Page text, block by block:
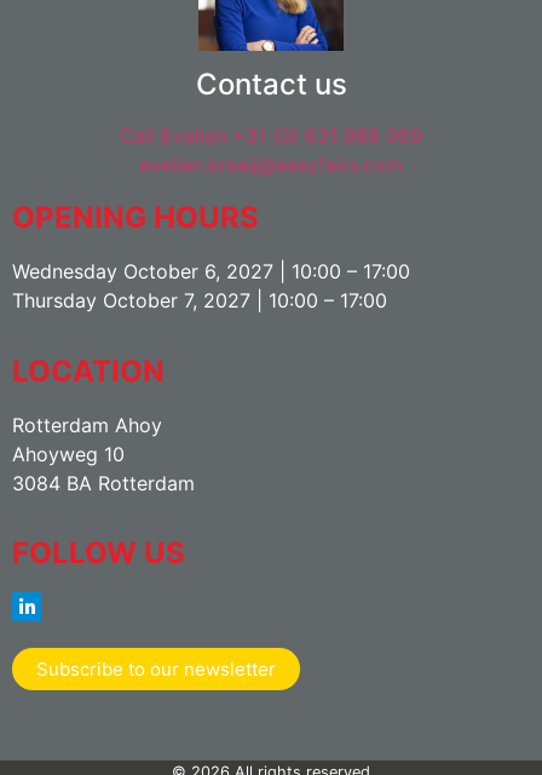
Contact us
Call Evelien +31 (0) 631 988 069
evelien.kraaij@easyfairs.com
OPENING HOURS
Wednesday October 6, 2027 | 10:00 – 17:00
Thursday October 7, 2027 | 10:00 – 17:00
LOCATION
Rotterdam Ahoy
Ahoyweg 10
3084 BA Rotterdam
FOLLOW US
Subscribe to our newsletter